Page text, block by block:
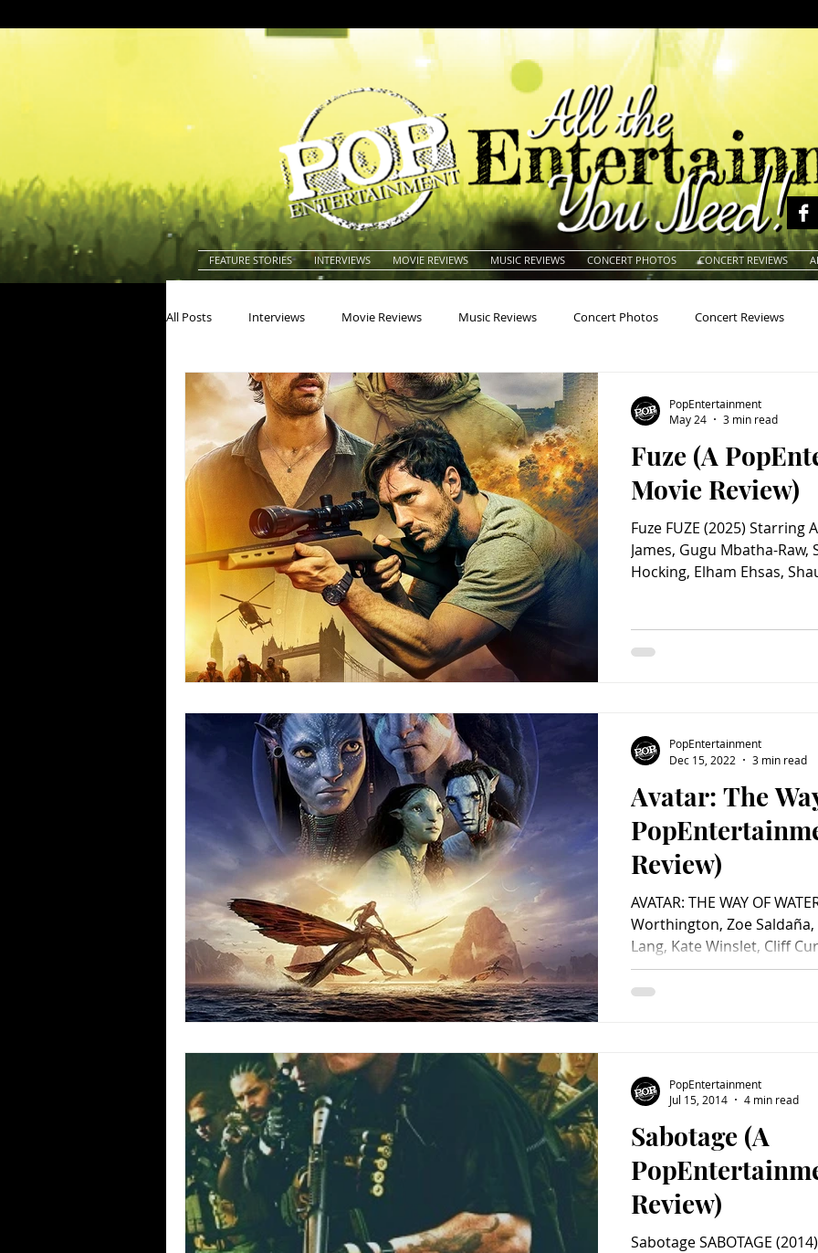
FEATURE STORIES INTERVIEWS MOVIE REVIEWS MUSIC REVIEWS CONCERT PHOTOS CONCERT REVIEWS
All Posts Interviews Movie Reviews Music Reviews Concert Photos Concert Reviews
Actors Actresses Americana Animals Animation
Blues Books Building Charity Children's Classic Rock Classic Television
Concerts Conventions Country Dance Directors
Fuze (A
Movie Review)
Fuze FUZE (2025) Starring
James, Gugu Mbatha-
Hocking, Elham Ehsas,
Hannah Collins, Jameela
PopEntertainment
May 24
3 min read
Avatar: The
Review)
AVATAR: THE WAY OF
Worthington, Zoe
Lang, Kate Winslet, Cliff
PopEntertainment
Dec 15, 2022
3 min read
Sabotage (A
Review)
Sabotage SABOTAGE
PopEntertainment
Jul 15, 2014
4 min read